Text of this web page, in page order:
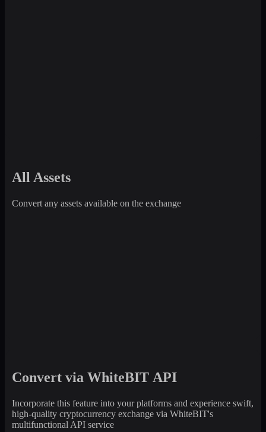
All Assets
Convert any assets available on the exchange
Convert via WhiteBIT API
Incorporate this feature into your platforms and experience swift,
high-quality cryptocurrency exchange via WhiteBIT's
multifunctional API service